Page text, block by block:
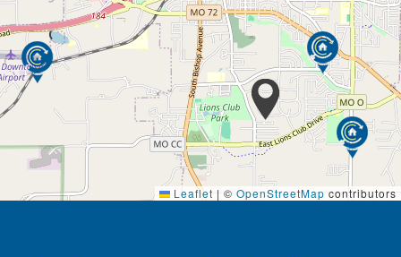
Leaflet | © OpenStreetMap contributors